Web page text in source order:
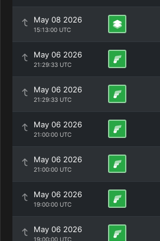
May 08 2026
15:13:00 UTC
May 06 2026
21:29:33 UTC
May 06 2026
21:29:33 UTC
May 06 2026
21:00:00 UTC
May 06 2026
21:00:00 UTC
May 06 2026
19:00:00 UTC
May 06 2026
19:00:00 UTC